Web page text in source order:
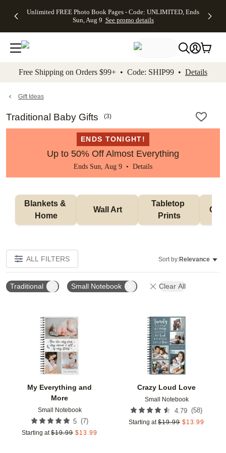
to main content Skip to footer Accessibility
Unlimited FREE Photo Book Pages - Code: UNLIMITED, Ends
Sun, Aug 9 See promo details
Off Almost
- No code
needed,
Ends Sun,
details
Cards + FREE
Addressing -
Code:
ADDRESSING,
details
Photo
FREE
Shipping -
Code:
Aug 9
details
Shipping
Orders
$99+ -
Code:
promo
All
Free Shipping on Orders $99+ • Code: SHIP99 • Details
Gift Ideas
Traditional Baby Gifts (3)
ENDS TONIGHT!
Up to 50% Off Almost Everything
Ends Sun, Aug 9 • Details
Blankets &
Home
Wall Art
Tabletop
Prints
ALL FILTERS Sort by:Relevance
Traditional Small Notebook Clear All
My Everything and
More
Small Notebook
5 (7)
Starting at $19.99 $13.99
Add to favorites
Crazy Loud Love
Small Notebook
4.79 (58)
Starting at $19.99 $13.99